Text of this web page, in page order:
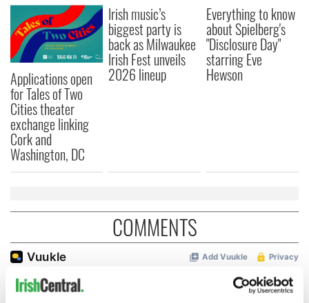
Applications open
for Tales of Two
Cities theater
exchange linking
Cork and
Washington, DC
Irish music’s
biggest party is
back as Milwaukee
Irish Fest unveils
2026 lineup
Everything to know
about Spielberg's
"Disclosure Day"
starring Eve
Hewson
COMMENTS